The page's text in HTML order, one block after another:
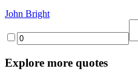
John Bright
Explore more quotes